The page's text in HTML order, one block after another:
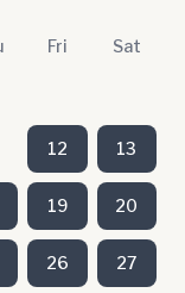
Fri Sat
12 13
19 20
26 27